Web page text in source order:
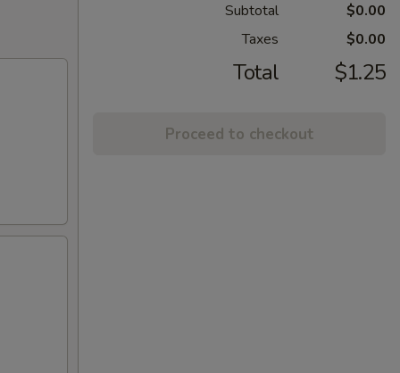
Subtotal
$0.00
Taxes
$0.00
Total $1.25
Proceed to checkout